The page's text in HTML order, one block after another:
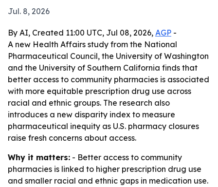
Jul. 8, 2026
By AI, Created 11:00 UTC, Jul 08, 2026, AGP -
A new Health Affairs study from the National
Pharmaceutical Council, the University of Washington
and the University of Southern California finds that
better access to community pharmacies is associated
with more equitable prescription drug use across
racial and ethnic groups. The research also
introduces a new disparity index to measure
pharmaceutical inequity as U.S. pharmacy closures
raise fresh concerns about access.
Why it matters: - Better access to community
pharmacies is linked to higher prescription drug use
and smaller racial and ethnic gaps in medication use.